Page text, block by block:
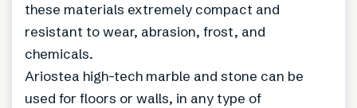
these materials extremely compact and
resistant to wear, abrasion, frost, and
chemicals.
Ariostea high-tech marble and stone can be
used for floors or walls, in any type of